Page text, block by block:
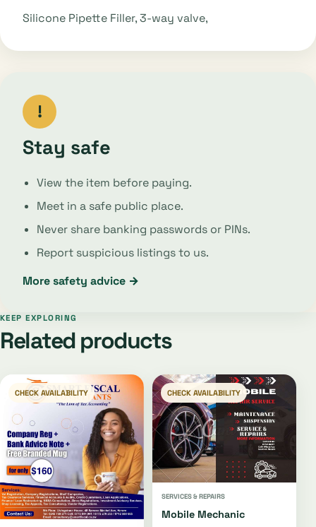
Silicone Pipette Filler, 3-way valve,
!
Stay safe
View the item before paying.
Meet in a safe public place.
Never share banking passwords or PINs.
Report suspicious listings to us.
More safety advice →
KEEP EXPLORING
Related products
CHECK AVAILABILITY CHECK AVAILABILITY
SERVICES & REPAIRS
Mobile Mechanic